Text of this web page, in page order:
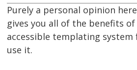
Purely a personal opinion
gives you all of the benefits
accessible templating
use it.